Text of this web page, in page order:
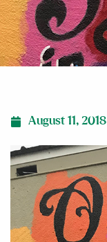
August 11, 2018